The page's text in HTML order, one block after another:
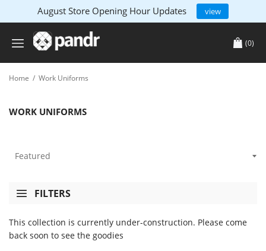
August Store Opening Hour Updates view
(0)
Home / Work Uniforms
WORK UNIFORMS
FILTERS
This collection is currently under-construction. Please come
back soon to see the goodies